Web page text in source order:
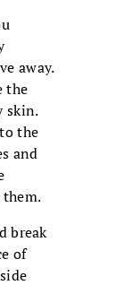
away.
the
skin.
the
and
break
of